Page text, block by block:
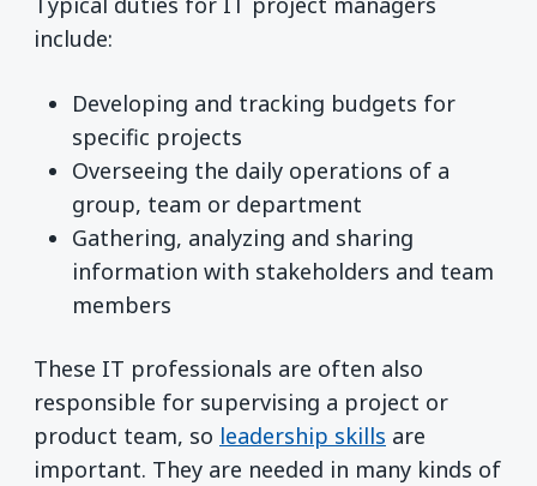
include:
Developing and tracking budgets for
specific projects
Overseeing the daily operations of a
group, team or department
Gathering, analyzing and sharing
information with stakeholders and team
members
These IT professionals are often also
responsible for supervising a project or
product team, so leadership skills are
important. They are needed in many kinds of